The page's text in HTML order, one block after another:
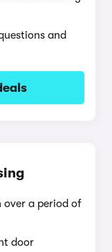
and
over a period of
door